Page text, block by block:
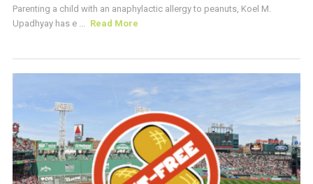
Parenting a child with an anaphylactic allergy to peanuts, Koel M.
Upadhyay has e ...
Read More